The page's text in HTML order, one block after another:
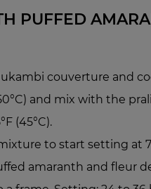
PUFFED
couverture and
and mix with the
(45°C).
to start setting at
amaranth and fleur